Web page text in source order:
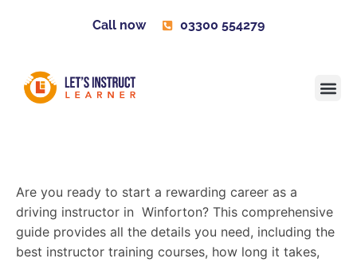
Call now 03300 554279
Are you ready to start a rewarding career as a
driving instructor in Winforton? This comprehensive
guide provides all the details you need, including the
best instructor training courses, how long it takes,